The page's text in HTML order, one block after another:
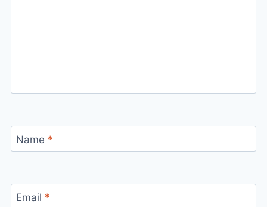
Name *
Email *